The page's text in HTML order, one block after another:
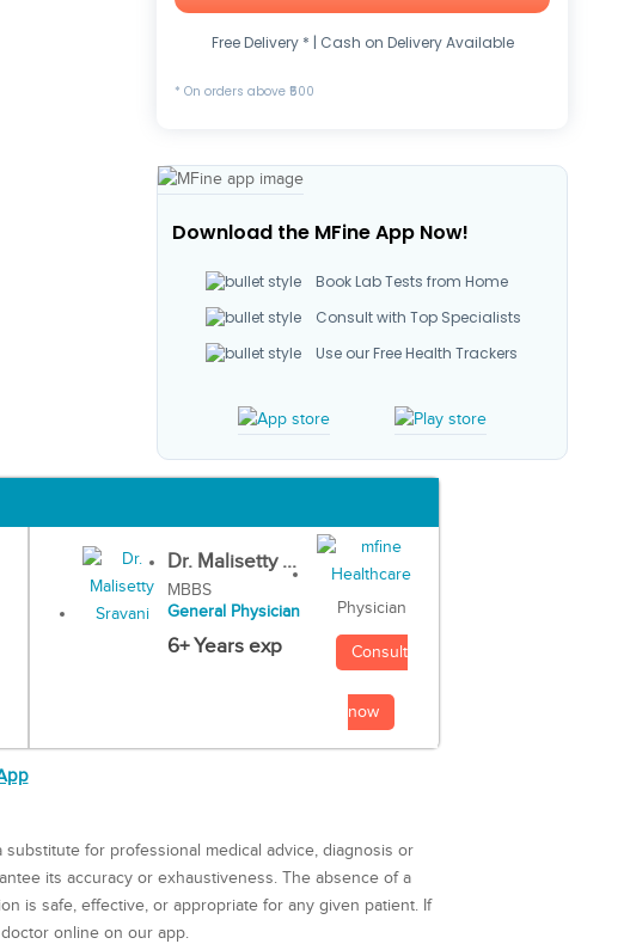
Free Delivery * | Cash on Delivery Available
* On orders above ₹500
Download the MFine App Now!
Book Lab Tests from Home
Consult with Top Specialists
Use our Free Health Trackers
Dr. Malisetty ...
MBBS
General Physician
6+ Years exp
Physician
Consult
now
for professional medical advice, diagnosis or
its accuracy or exhaustiveness. The absence of a
is safe, effective, or appropriate for any given patient. If
online on our app.